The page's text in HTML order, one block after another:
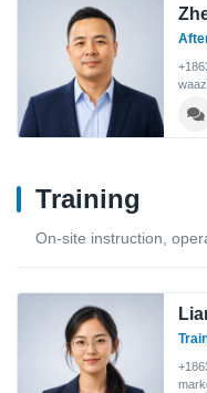
Training
On-site instruction,